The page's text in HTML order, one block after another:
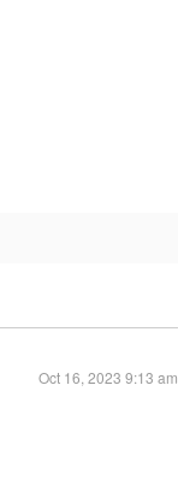
Oct 16, 2023 9:13 am